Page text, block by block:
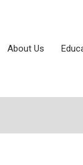
About Us